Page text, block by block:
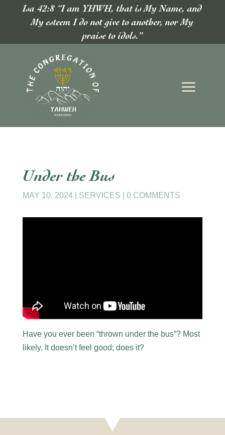
Isa 42:8 “I am YHWH, that is My Name, and
My esteem I do not give to another, nor My
praise to idols.”
Under the Bus
MAY 10, 2024| SERVICES 0 COMMENTS
Have you ever been “thrown under the bus”? Most
likely. It doesn’t feel good; does it?